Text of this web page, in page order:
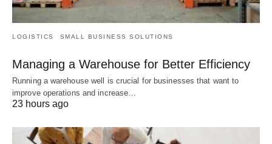
LOGISTICS SMALL BUSINESS SOLUTIONS
Managing a Warehouse for Better Efficiency
Running a warehouse well is crucial for businesses that want to
improve operations and increase…
23 hours ago